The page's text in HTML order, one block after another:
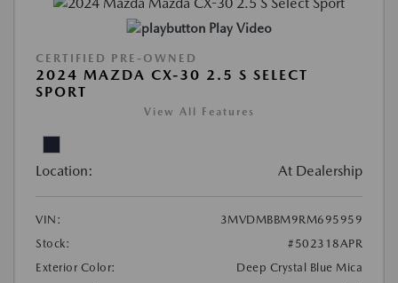
Play Video
CERTIFIED PRE-OWNED
2024 MAZDA CX-30 2.5 S SELECT
SPORT
View All Features
Location: At Dealership
VIN:
3MVDMBBM9RM695959
Stock:
#502318APR
Exterior Color:
Deep Crystal Blue Mica